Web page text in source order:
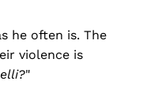
he often is. The
violence is
"